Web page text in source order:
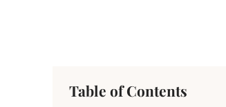
Table of Contents